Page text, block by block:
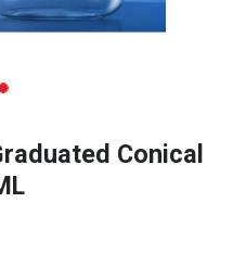
Conical